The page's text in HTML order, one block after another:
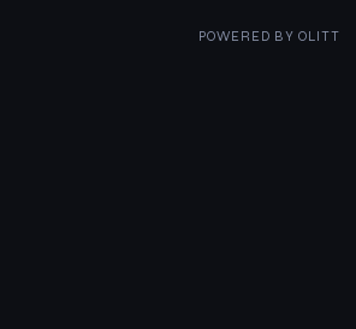
POWERED BY OLITT